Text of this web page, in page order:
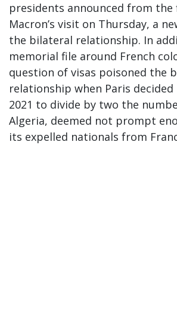
presidents announced from
Macron’s visit on Thursday, a
the bilateral relationship. In
memorial file around French
question of visas poisoned the
relationship when Paris
2021 to divide by two the
Algeria, deemed not prompt
its expelled nationals from